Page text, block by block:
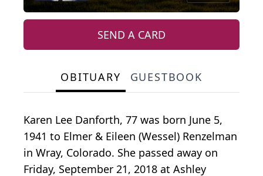
SEND A CARD
OBITUARY GUESTBOOK
Karen Lee Danforth, 77 was born June 5,
1941 to Elmer & Eileen (Wessel) Renzelman
in Wray, Colorado. She passed away on
Friday, September 21, 2018 at Ashley